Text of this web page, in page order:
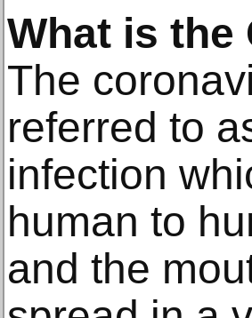
What is the
The
referred to
infection
human to
and the